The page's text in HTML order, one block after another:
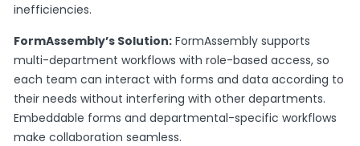
inefficiencies.
FormAssembly’s Solution: FormAssembly supports
multi-department workflows with role-based access, so
each team can interact with forms and data according to
their needs without interfering with other departments.
Embeddable forms and departmental-specific workflows
make collaboration seamless.